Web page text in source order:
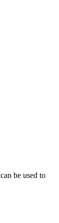
be used to